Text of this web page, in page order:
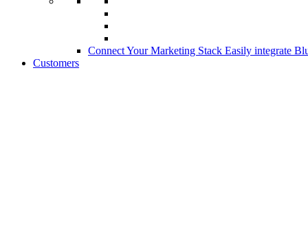
Connect Your Marketing Stack Easily integrate
Customers